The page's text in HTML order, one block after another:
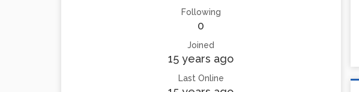
Following
0
Joined
15 years ago
Last Online